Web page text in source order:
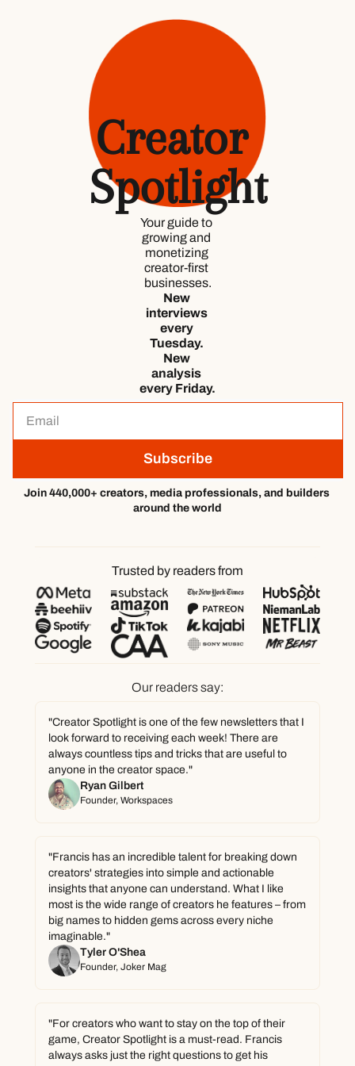
Creator
Spotlight
Your guide to
growing and
monetizing
creator-first
businesses.
New
interviews
every
Tuesday.
New
analysis
every Friday.
Subscribe
Join 440,000+ creators, media professionals, and builders
around the world
Trusted by readers from
Our readers say:
"Creator Spotlight is one of the few newsletters that I
look forward to receiving each week! There are
always countless tips and tricks that are useful to
anyone in the creator space."
Ryan Gilbert
Founder, Workspaces
"Francis has an incredible talent for breaking down
creators' strategies into simple and actionable
insights that anyone can understand. What I like
most is the wide range of creators he features – from
big names to hidden gems across every niche
imaginable."
Tyler O'Shea
Founder, Joker Mag
"For creators who want to stay on the top of their
game, Creator Spotlight is a must-read. Francis
always asks just the right questions to get his